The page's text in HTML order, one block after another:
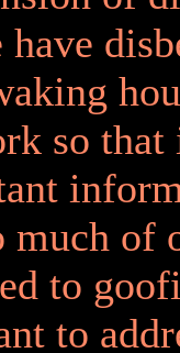
have
so that
of
to
to